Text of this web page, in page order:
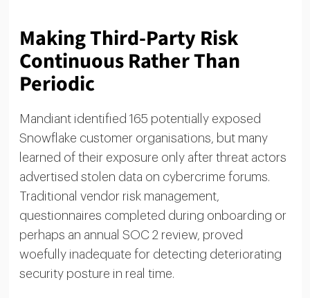
Making Third-Party Risk
Continuous Rather Than
Periodic
Mandiant identified 165 potentially exposed
Snowflake customer organisations, but many
learned of their exposure only after threat actors
advertised stolen data on cybercrime forums.
Traditional vendor risk management,
questionnaires completed during onboarding or
perhaps an annual SOC 2 review, proved
woefully inadequate for detecting deteriorating
security posture in real time.